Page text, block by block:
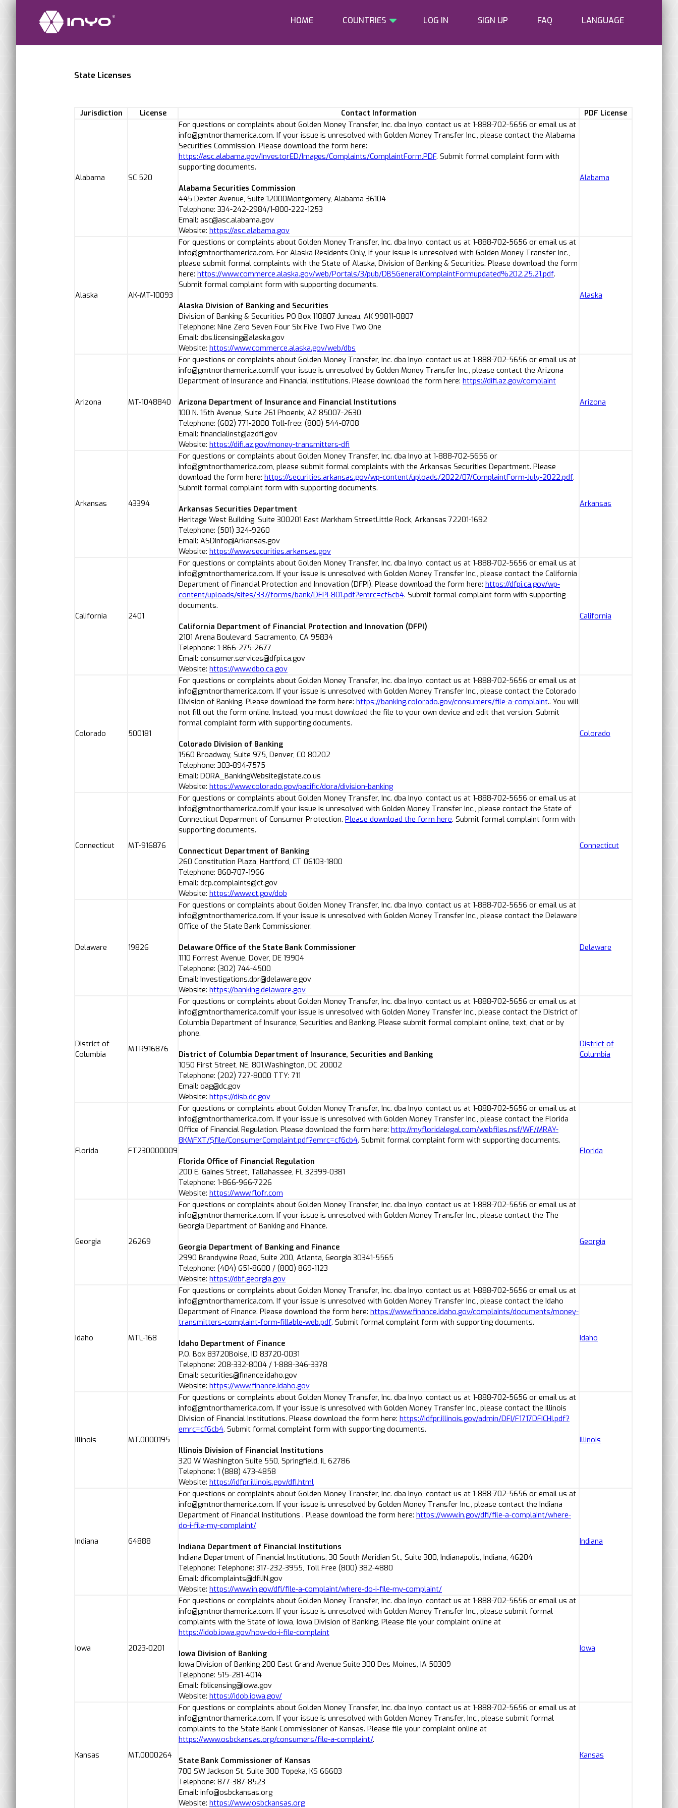
HOME COUNTRIES LOG IN SIGN UP FAQ LANGUAGE
State Licenses
Jurisdiction License Contact Information PDF License
Alabama SC 520
For questions or complaints about Golden Money Transfer, Inc. dba Inyo, contact us at 1-888-702-5656 or email us at
info@gmtnorthamerica.com. If your issue is unresolved with Golden Money Transfer Inc., please contact the Alabama
Securities Commission. Please download the form here:
https://asc.alabama.gov/InvestorED/Images/Complaints/ComplaintForm.PDF. Submit formal complaint form with
supporting documents.
Alabama Securities Commission
445 Dexter Avenue, Suite 12000Montgomery, Alabama 36104
Telephone: 334-242-2984/1-800-222-1253
Email: asc@asc.alabama.gov
Website: https://asc.alabama.gov
Alabama
Alaska AK-MT-10093
For questions or complaints about Golden Money Transfer, Inc. dba Inyo, contact us at 1-888-702-5656 or email us at
info@gmtnorthamerica.com. For Alaska Residents Only, if your issue is unresolved with Golden Money Transfer Inc.,
please submit formal complaints with the State of Alaska, Division of Banking & Securities. Please download the form
here: https://www.commerce.alaska.gov/web/Portals/3/pub/DBSGeneralComplaintFormupdated%202.25.21.pdf.
Submit formal complaint form with supporting documents.
Alaska Division of Banking and Securities
Division of Banking & Securities PO Box 110807 Juneau, AK 99811-0807
Telephone: Nine Zero Seven Four Six Five Two Five Two One
Email: dbs.licensing@alaska.gov
Website: https://www.commerce.alaska.gov/web/dbs
Alaska
Arizona MT-1048840
For questions or complaints about Golden Money Transfer, Inc. dba Inyo, contact us at 1-888-702-5656 or email us at
info@gmtnorthamerica.com.If your issue is unresolved by Golden Money Transfer Inc., please contact the Arizona
Department of Insurance and Financial Institutions. Please download the form here: https://difi.az.gov/complaint
Arizona Department of Insurance and Financial Institutions
100 N. 15th Avenue, Suite 261 Phoenix, AZ 85007-2630
Telephone: (602) 771-2800 Toll-free: (800) 544-0708
Email: financialinst@azdfi.gov
Website: https://difi.az.gov/money-transmitters-dfi
Arizona
Arkansas 43394
For questions or complaints about Golden Money Transfer, Inc. dba Inyo at 1-888-702-5656 or
info@gmtnorthamerica.com, please submit formal complaints with the Arkansas Securities Department. Please
download the form here: https://securities.arkansas.gov/wp-content/uploads/2022/07/ComplaintForm-July-2022.pdf.
Submit formal complaint form with supporting documents.
Arkansas Securities Department
Heritage West Building, Suite 300201 East Markham StreetLittle Rock, Arkansas 72201-1692
Telephone: (501) 324-9260
Email: ASDInfo@Arkansas.gov
Website: https://www.securities.arkansas.gov
Arkansas
California 2401
For questions or complaints about Golden Money Transfer, Inc. dba Inyo, contact us at 1-888-702-5656 or email us at
info@gmtnorthamerica.com. If your issue is unresolved with Golden Money Transfer Inc., please contact the California
Department of Financial Protection and Innovation (DFPI). Please download the form here: https://dfpi.ca.gov/wp-
content/uploads/sites/337/forms/bank/DFPI-801.pdf?emrc=cf6cb4. Submit formal complaint form with supporting
documents.
California Department of Financial Protection and Innovation (DFPI)
2101 Arena Boulevard, Sacramento, CA 95834
Telephone: 1-866-275-2677
Email: consumer.services@dfpi.ca.gov
Website: https://www.dbo.ca.gov
California
Colorado 500181
For questions or complaints about Golden Money Transfer, Inc. dba Inyo, contact us at 1-888-702-5656 or email us at
info@gmtnorthamerica.com. If your issue is unresolved with Golden Money Transfer Inc., please contact the Colorado
Division of Banking. Please download the form here: https://banking.colorado.gov/consumers/file-a-complaint.. You will
not fill out the form online. Instead, you must download the file to your own device and edit that version. Submit
formal complaint form with supporting documents.
Colorado Division of Banking
1560 Broadway, Suite 975, Denver, CO 80202
Telephone: 303-894-7575
Email: DORA_BankingWebsite@state.co.us
Website: https://www.colorado.gov/pacific/dora/division-banking
Colorado
Connecticut MT-916876
For questions or complaints about Golden Money Transfer, Inc. dba Inyo, contact us at 1-888-702-5656 or email us at
info@gmtnorthamerica.com.If your issue is unresolved with Golden Money Transfer Inc., please contact the State of
Connecticut Deparment of Consumer Protection. Please download the form here. Submit formal complaint form with
supporting documents.
Connecticut Department of Banking
260 Constitution Plaza, Hartford, CT 06103-1800
Telephone: 860-707-1966
Email: dcp.complaints@ct.gov
Website: https://www.ct.gov/dob
Connecticut
Delaware 19826
For questions or complaints about Golden Money Transfer, Inc. dba Inyo, contact us at 1-888-702-5656 or email us at
info@gmtnorthamerica.com. If your issue is unresolved with Golden Money Transfer Inc., please contact the Delaware
Office of the State Bank Commissioner.
Delaware Office of the State Bank Commissioner
1110 Forrest Avenue, Dover, DE 19904
Telephone: (302) 744-4500
Email: Investigations.dpr@delaware.gov
Website: https://banking.delaware.gov
Delaware
District of
Columbia
MTR916876
For questions or complaints about Golden Money Transfer, Inc. dba Inyo, contact us at 1-888-702-5656 or email us at
info@gmtnorthamerica.com.If your issue is unresolved with Golden Money Transfer Inc., please contact the District of
Columbia Department of Insurance, Securities and Banking. Please submit formal complaint online, text, chat or by
phone.
District of Columbia Department of Insurance, Securities and Banking
1050 First Street, NE, 801,Washington, DC 20002
Telephone: (202) 727-8000 TTY: 711
Email: oag@dc.gov
Website: https://disb.dc.gov
District of
Columbia
Florida FT230000009
For questions or complaints about Golden Money Transfer, Inc. dba Inyo, contact us at 1-888-702-5656 or email us at
info@gmtnorthamerica.com. If your issue is unresolved with Golden Money Transfer Inc., please contact the Florida
Office of Financial Regulation. Please download the form here: http://myfloridalegal.com/webfiles.nsf/WF/MRAY-
8KMFXT/$file/ConsumerComplaint.pdf?emrc=cf6cb4. Submit formal complaint form with supporting documents.
Florida Office of Financial Regulation
200 E. Gaines Street, Tallahassee, FL 32399-0381
Telephone: 1-866-966-7226
Website: https://www.flofr.com
Florida
Georgia 26269
For questions or complaints about Golden Money Transfer, Inc. dba Inyo, contact us at 1-888-702-5656 or email us at
info@gmtnorthamerica.com. If your issue is unresolved with Golden Money Transfer Inc., please contact the The
Georgia Department of Banking and Finance.
Georgia Department of Banking and Finance
2990 Brandywine Road, Suite 200, Atlanta, Georgia 30341-5565
Telephone: (404) 651-8600 / (800) 869-1123
Website: https://dbf.georgia.gov
Georgia
Idaho MTL-168
For questions or complaints about Golden Money Transfer, Inc. dba Inyo, contact us at 1-888-702-5656 or email us at
info@gmtnorthamerica.com. If your issue is unresolved with Golden Money Transfer Inc., please contact the Idaho
Department of Finance. Please download the form here: https://www.finance.idaho.gov/complaints/documents/money-
transmitters-complaint-form-fillable-web.pdf. Submit formal complaint form with supporting documents.
Idaho Department of Finance
P.O. Box 83720Boise, ID 83720-0031
Telephone: 208-332-8004 / 1-888-346-3378
Email: securities@finance.idaho.gov
Website: https://www.finance.idaho.gov
Idaho
Illinois MT.0000195
For questions or complaints about Golden Money Transfer, Inc. dba Inyo, contact us at 1-888-702-5656 or email us at
info@gmtnorthamerica.com. If your issue is unresolved with Golden Money Transfer Inc., please contact the Illinois
Division of Financial Institutions. Please download the form here: https://idfpr.illinois.gov/admin/DFI/F1717DFICHI.pdf?
emrc=cf6cb4. Submit formal complaint form with supporting documents.
Illinois Division of Financial Institutions
320 W Washington Suite 550, Springfield, IL 62786
Telephone: 1 (888) 473-4858
Website: https://idfpr.illinois.gov/dfi.html
Illinois
Indiana 64888
For questions or complaints about Golden Money Transfer, Inc. dba Inyo, contact us at 1-888-702-5656 or email us at
info@gmtnorthamerica.com. If your issue is unresolved by Golden Money Transfer Inc., please contact the Indiana
Department of Financial Institutions . Please download the form here: https://www.in.gov/dfi/file-a-complaint/where-
do-i-file-my-complaint/
Indiana Department of Financial Institutions
Indiana Department of Financial Institutions, 30 South Meridian St., Suite 300, Indianapolis, Indiana, 46204
Telephone: Telephone: 317-232-3955, Toll Free (800) 382-4880
Email: dficomplaints@dfi.IN.gov
Website: https://www.in.gov/dfi/file-a-complaint/where-do-i-file-my-complaint/
Indiana
Iowa 2023-0201
For questions or complaints about Golden Money Transfer, Inc. dba Inyo, contact us at 1-888-702-5656 or email us at
info@gmtnorthamerica.com. If your issue is unresolved with Golden Money Transfer Inc., please submit formal
complaints with the State of Iowa, Iowa Division of Banking. Please file your complaint online at
https://idob.iowa.gov/how-do-i-file-complaint
Iowa Division of Banking
Iowa Division of Banking 200 East Grand Avenue Suite 300 Des Moines, IA 50309
Telephone: 515-281-4014
Email: fblicensing@iowa.gov
Website: https://idob.iowa.gov/
Iowa
Kansas MT.0000264
For questions or complaints about Golden Money Transfer, Inc. dba Inyo, contact us at 1-888-702-5656 or email us at
info@gmtnorthamerica.com. If your issue is unresolved with Golden Money Transfer, Inc., please submit formal
complaints to the State Bank Commissioner of Kansas. Please file your complaint online at
https://www.osbckansas.org/consumers/file-a-complaint/.
State Bank Commissioner of Kansas
700 SW Jackson St, Suite 300 Topeka, KS 66603
Telephone: 877-387-8523
Email: info@osbckansas.org
Website: https://www.osbckansas.org
Kansas